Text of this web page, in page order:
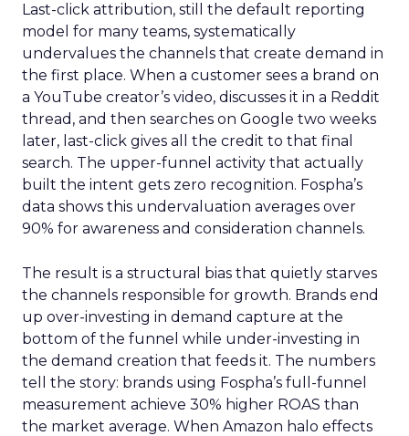
Last-click attribution, still the default reporting
model for many teams, systematically
undervalues the channels that create demand in
the first place. When a customer sees a brand on
a YouTube creator’s video, discusses it in a Reddit
thread, and then searches on Google two weeks
later, last-click gives all the credit to that final
search. The upper-funnel activity that actually
built the intent gets zero recognition. Fospha’s
data shows this undervaluation averages over
90% for awareness and consideration channels.
The result is a structural bias that quietly starves
the channels responsible for growth. Brands end
up over-investing in demand capture at the
bottom of the funnel while under-investing in
the demand creation that feeds it. The numbers
tell the story: brands using Fospha’s full-funnel
measurement achieve 30% higher ROAS than
the market average. When Amazon halo effects